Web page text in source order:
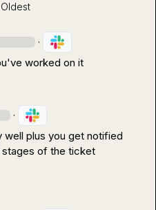
Oldest
·
worked on it
·
well plus you get notified
of the ticket